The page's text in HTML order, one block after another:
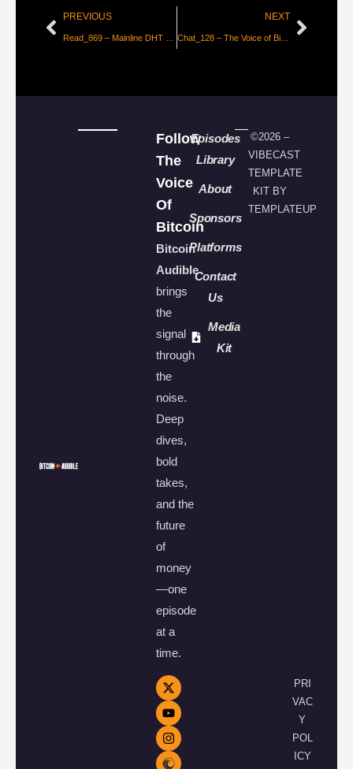
PREVIOUS NEXT
Chat_128 – The Voice of Bitcoin [Bitcoin Infinity Show]
Follow
The
Voice
Of
Bitcoin
Bitcoin
Audible
brings
the
signal
through
the
noise.
Deep
dives,
bold
takes,
and the
future
of
money
—one
episode
at a
time.
Episodes
Library
About
Sponsors
Platforms
Contact
Us
Media
Kit
©2026 –
VIBECAST
TEMPLATE
KIT BY
TEMPLATEUP
PRI
VAC
Y
POL
ICY